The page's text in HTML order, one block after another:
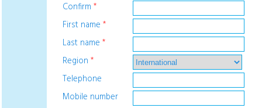
Confirm *
First name *
Last name *
Region *
Telephone
Mobile number